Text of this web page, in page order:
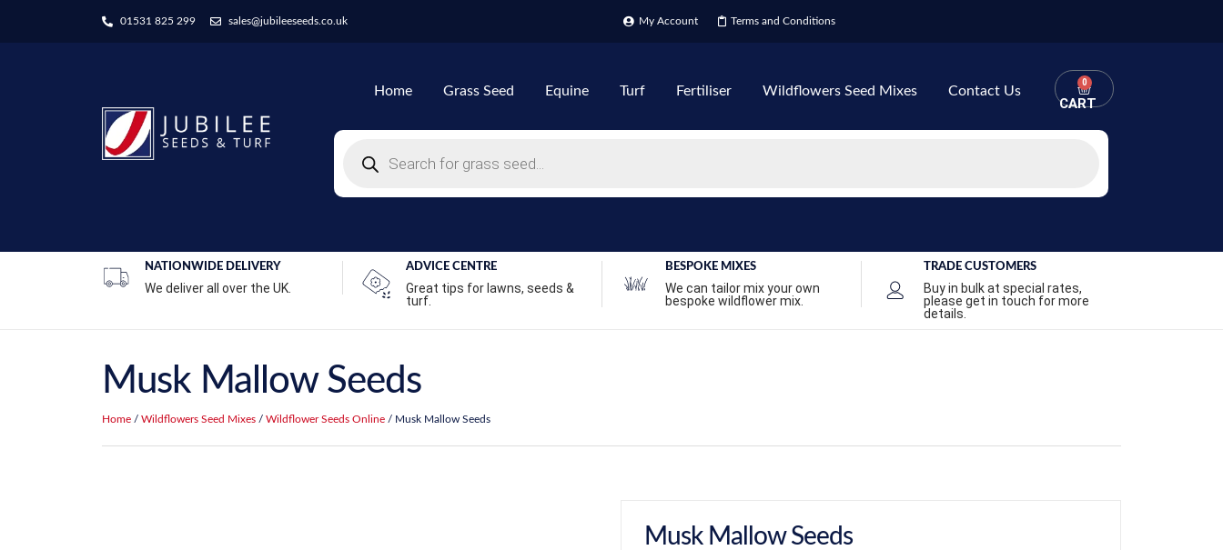
01531 825 299 sales@jubileeseeds.co.uk My Account Terms and Conditions
Home Grass Seed Equine Turf Fertiliser Wildflowers Seed Mixes Contact Us
0
CART
NATIONWIDE DELIVERY
We deliver all over the UK.
ADVICE CENTRE
Great tips for lawns, seeds &
turf.
BESPOKE MIXES
We can tailor mix your own
bespoke wildflower mix.
TRADE CUSTOMERS
Buy in bulk at special rates,
please get in touch for more
details.
Musk Mallow Seeds
Home / Wildflowers Seed Mixes / Wildflower Seeds Online / Musk Mallow Seeds
Musk Mallow Seeds